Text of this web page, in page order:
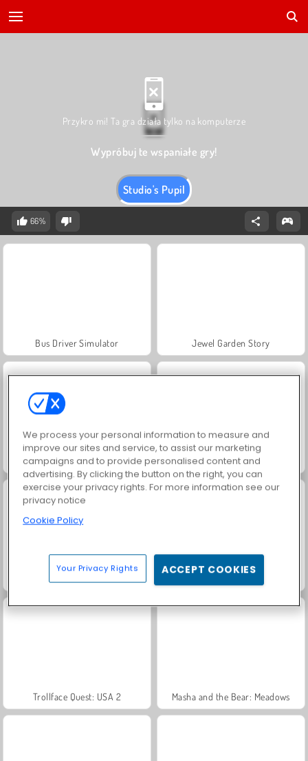
Studio's Pupil
Przykro mi! Ta gra działa tylko na komputerze
Wypróbuj te wspaniałe gry!
66%
Bus Driver Simulator Jewel Garden Story
Fashion Princess - Dress Up for Girls Farm Merge Valley
Trollface Quest: USA 2 Masha and the Bear: Meadows
We process your personal information to measure and
improve our sites and service, to assist our marketing
campaigns and to provide personalised content and
advertising. By clicking the button on the right, you can
exercise your privacy rights. For more information see our
privacy notice
Cookie Policy
Your Privacy Rights ACCEPT COOKIES